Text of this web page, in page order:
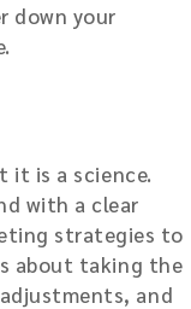
down your
it is a science.
with a clear
strategies to
about taking the
and